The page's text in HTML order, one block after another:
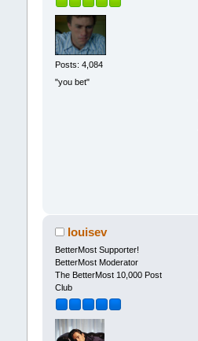
Posts: 4,084
"you bet"
louisev
BetterMost Supporter!
BetterMost Moderator
The BetterMost 10,000 Post
Club